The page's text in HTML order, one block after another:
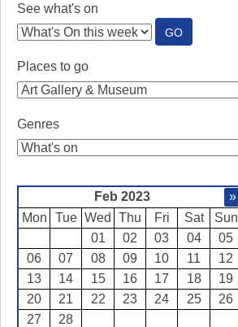
See what's on
GO:
SEE
Places to go
Genres
Feb 2023
»
Mon
Tue Wed Thu Fri Sat
Sun
01
02 03 04
05
06
07 08 09 10 11
12
13
14 15 16 17 18
19
20
21 22 23 24 25
26
27
28